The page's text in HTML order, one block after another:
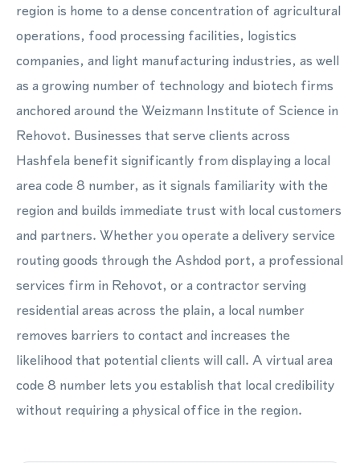
region is home to a dense concentration of agricultural
operations, food processing facilities, logistics
companies, and light manufacturing industries, as well
as a growing number of technology and biotech firms
anchored around the Weizmann Institute of Science in
Rehovot. Businesses that serve clients across
Hashfela benefit significantly from displaying a local
area code 8 number, as it signals familiarity with the
region and builds immediate trust with local customers
and partners. Whether you operate a delivery service
routing goods through the Ashdod port, a professional
services firm in Rehovot, or a contractor serving
residential areas across the plain, a local number
removes barriers to contact and increases the
likelihood that potential clients will call. A virtual area
code 8 number lets you establish that local credibility
without requiring a physical office in the region.